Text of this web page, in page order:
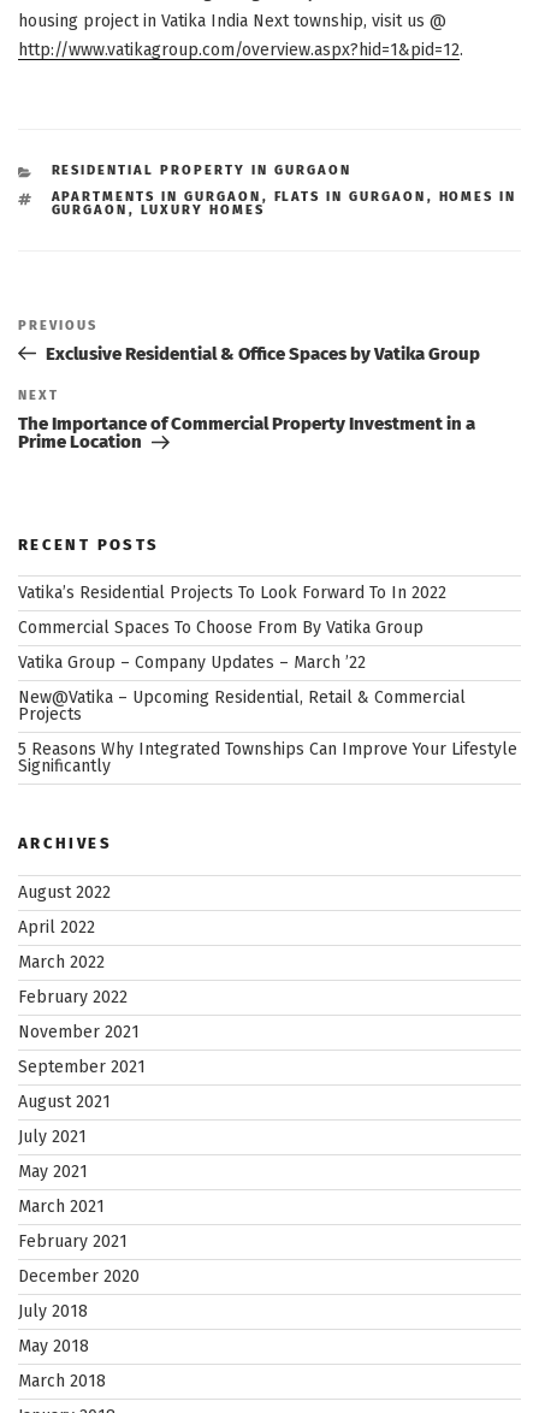
housing project in Vatika India Next township, visit us @
http://www.vatikagroup.com/overview.aspx?hid=1&pid=12.
CATEGORIES
RESIDENTIAL PROPERTY IN GURGAON
TAGS
APARTMENTS IN GURGAON , FLATS IN GURGAON , HOMES IN
GURGAON , LUXURY HOMES
navigation
Previous
Post
PREVIOUS
Exclusive Residential & Office Spaces by Vatika Group
Next
Post
NEXT
The Importance of Commercial Property Investment in a
Prime Location
RECENT POSTS
Vatika’s Residential Projects To Look Forward To In 2022
Commercial Spaces To Choose From By Vatika Group
Vatika Group – Company Updates – March ’22
New@Vatika – Upcoming Residential, Retail & Commercial
Projects
5 Reasons Why Integrated Townships Can Improve Your Lifestyle
Significantly
ARCHIVES
August 2022
April 2022
March 2022
February 2022
November 2021
September 2021
August 2021
July 2021
May 2021
March 2021
February 2021
December 2020
July 2018
May 2018
March 2018